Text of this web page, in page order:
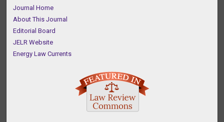
Journal Home
About This Journal
Editorial Board
JELR Website
Energy Law Currents